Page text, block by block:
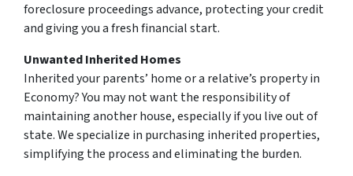
foreclosure proceedings advance, protecting your credit
and giving you a fresh financial start.
Unwanted Inherited Homes
Inherited your parents’ home or a relative’s property in
Economy? You may not want the responsibility of
maintaining another house, especially if you live out of
state. We specialize in purchasing inherited properties,
simplifying the process and eliminating the burden.